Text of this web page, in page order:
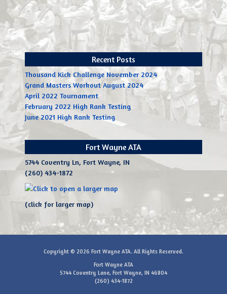
Recent Posts
Thousand Kick Challenge November 2024
Grand Masters Workout August 2024
April 2022 Tournament
February 2022 High Rank Testing
June 2021 High Rank Testing
Fort Wayne ATA
5744 Coventry Ln, Fort Wayne, IN
(260) 434-1872
(click for larger map)
Copyright © 2026 Fort Wayne ATA. All Rights Reserved.
Fort Wayne ATA
5744 Coventry Lane, Fort Wayne, IN 46804
(260) 434-1872